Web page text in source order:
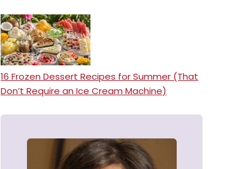
16 Frozen Dessert Recipes for Summer (That
Don’t Require an Ice Cream Machine)